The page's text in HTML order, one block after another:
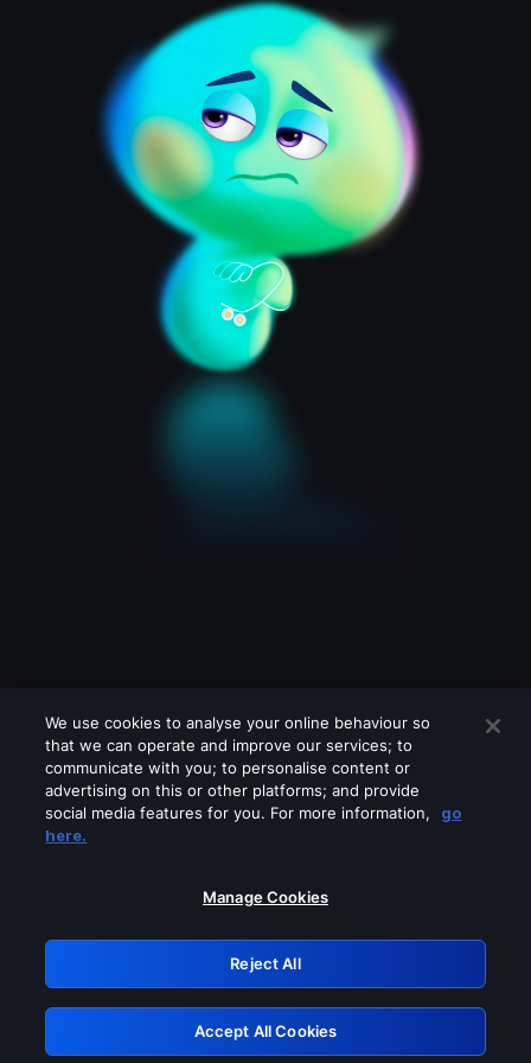
Please turn off any of these services
GRN: 0.901c2117.1786281556.8bfc00a9
Retry
We use cookies to analyse your online behaviour so
that we can operate and improve our services; to
communicate with you; to personalise content or
advertising on this or other platforms; and provide
social media features for you. For more information,
go
here.
Manage Cookies
Reject All
Accept All Cookies